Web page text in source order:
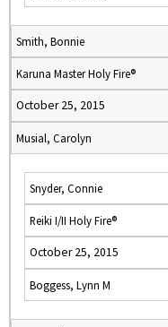
Smith, Bonnie
Karuna Master Holy Fire®
October 25, 2015
Musial, Carolyn
Snyder, Connie
Reiki I/II Holy Fire®
October 25, 2015
Boggess, Lynn M